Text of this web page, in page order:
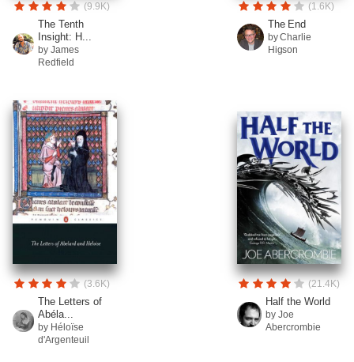
(9.9K)
The Tenth
Insight: H...
by James
Redfield
(1.6K)
The End
by Charlie
Higson
(3.6K)
The Letters of
Abéla...
by Héloïse
d'Argenteuil
(21.4K)
Half the World
by Joe
Abercrombie